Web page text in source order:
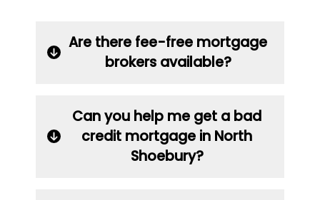
Are there fee-free mortgage
brokers available?
Can you help me get a bad
credit mortgage in North
Shoebury?